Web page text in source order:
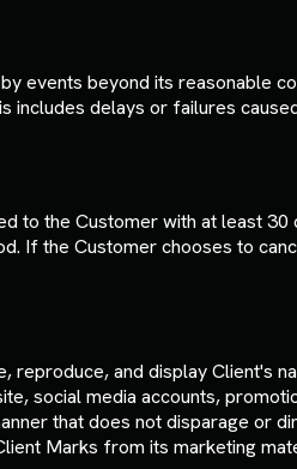
events beyond its reasonable
delays or failures
to the Customer with at least
If the Customer chooses to
and display Client's
social media accounts,
that does not disparage or
Marks from its marketing